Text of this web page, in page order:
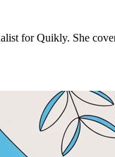
for Quikly. She